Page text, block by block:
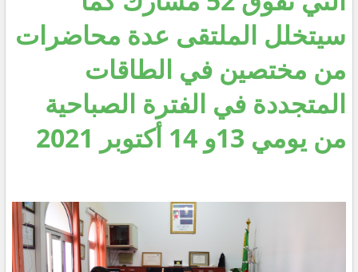
سيتخلل الملتقى عدة محاضرات
من مختصين في الطاقات
المتجددة في الفترة الصباحية
من يومي 13و 14 أكتوبر 2021